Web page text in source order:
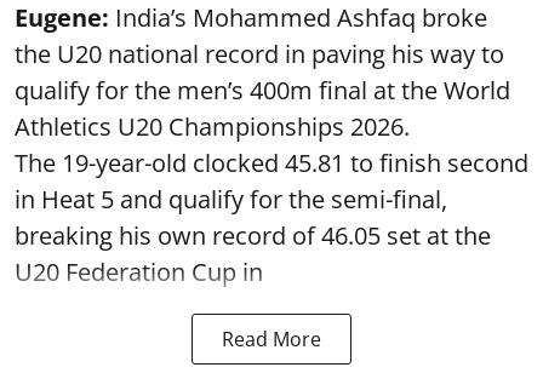
Eugene: India’s Mohammed Ashfaq broke
the U20 national record in paving his way to
qualify for the men’s 400m final at the World
Athletics U20 Championships 2026.
The 19-year-old clocked 45.81 to finish second
in Heat 5 and qualify for the semi-final,
breaking his own record of 46.05 set at the
U20 Federation Cup in
Read More